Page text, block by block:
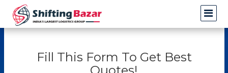
Fill This Form To Get Best